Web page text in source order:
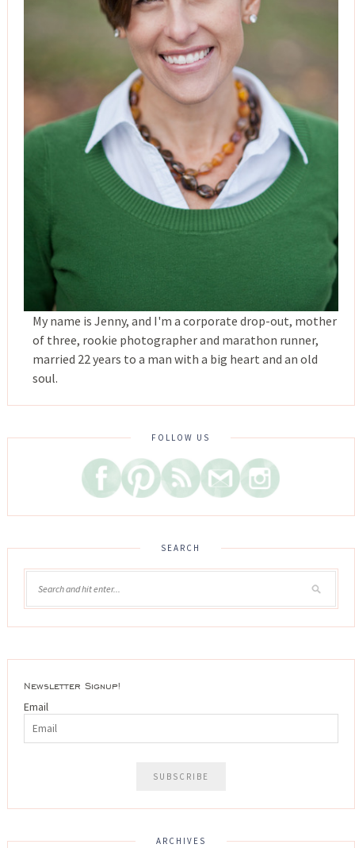
My name is Jenny, and I'm a corporate drop-out, mother
of three, rookie photographer and marathon runner,
married 22 years to a man with a big heart and an old
soul.
FOLLOW US
SEARCH
Newsletter Signup!
Email
ARCHIVES